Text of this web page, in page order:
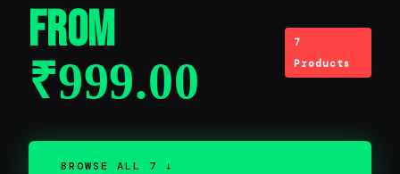
From
₹999.00
7
Products
BROWSE ALL 7 ↓